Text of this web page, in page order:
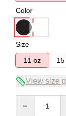
Color
Size
11 oz
View size